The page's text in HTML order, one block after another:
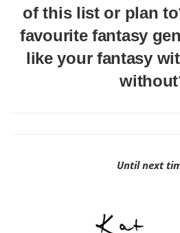
of this list or plan
favourite fantasy
like your fantasy
Until next